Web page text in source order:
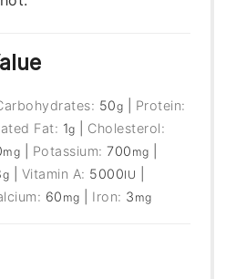
50g
Protein:
Fat: 1g
Cholesterol:
mg Potassium:700 mg
g Vitamin A: 5000IU
60 mg Iron: 3 mg